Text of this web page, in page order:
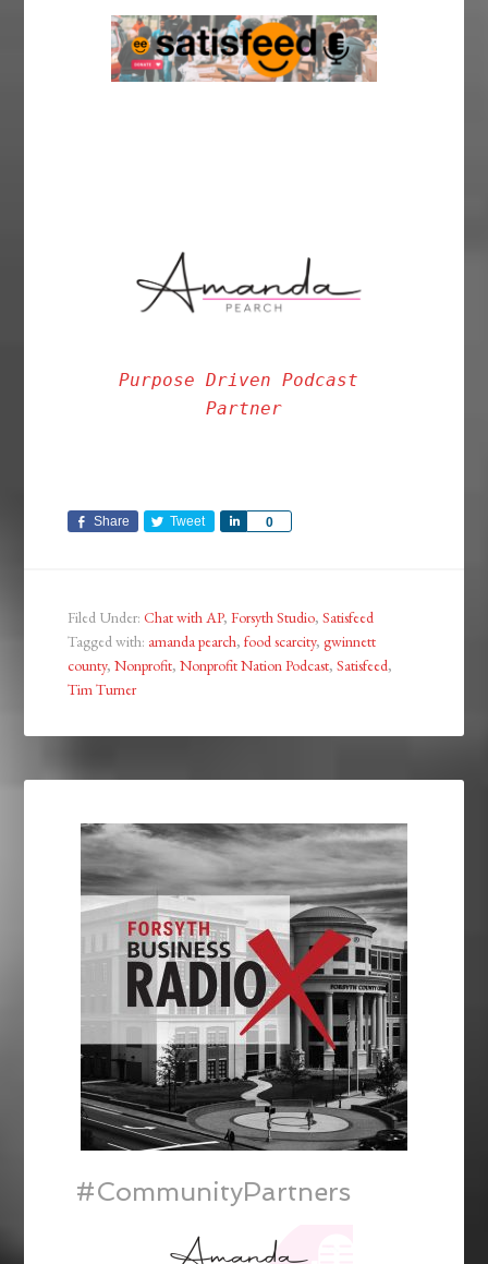
Purpose Driven Podcast
Partner
Share Tweet 0
Share
Filed Under:Chat with AP,Forsyth Studio,Satisfeed
Tagged with: amanda pearch,food scarcity,gwinnett
county,Nonprofit,Nonprofit Nation Podcast,Satisfeed,
Tim Turner
#CommunityPartners